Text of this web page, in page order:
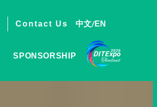
Contact Us 中文/EN
SPONSORSHIP